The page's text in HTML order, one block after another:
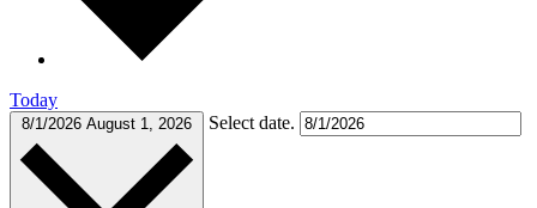
Today
8/1/2026 August 1, 2026 Select date.